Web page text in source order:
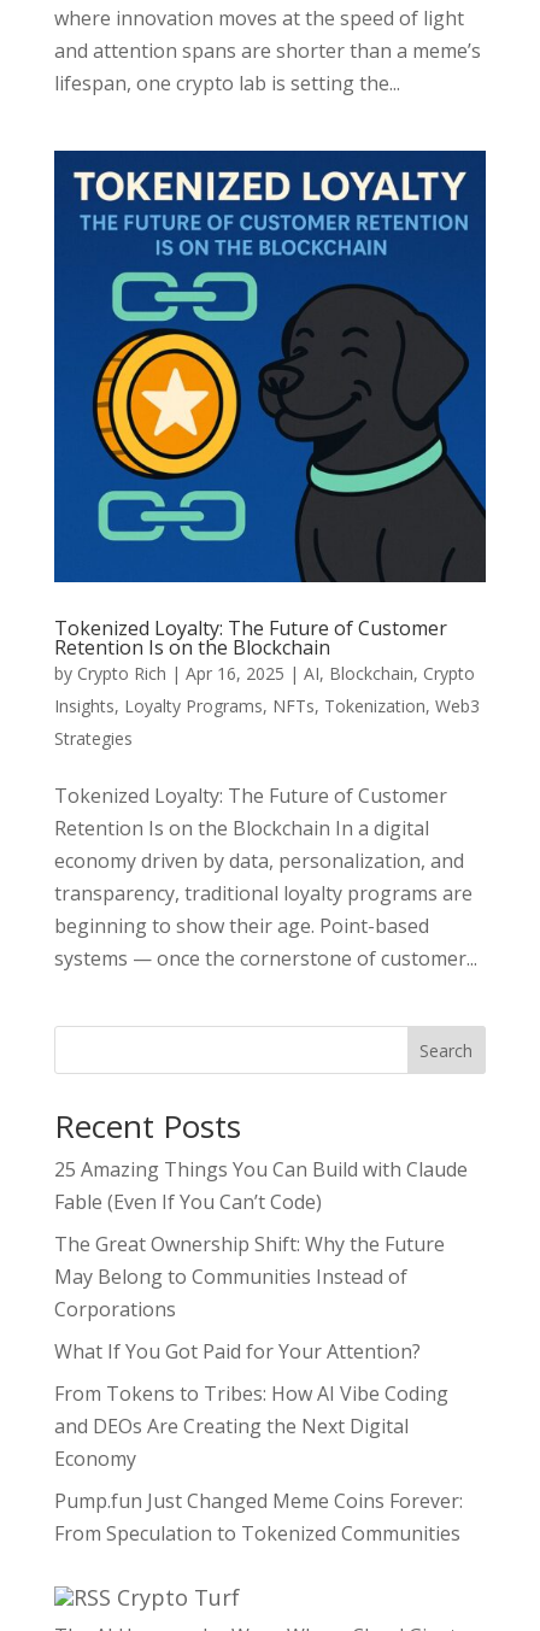
where innovation moves at the speed of light
and attention spans are shorter than a meme’s
lifespan, one crypto lab is setting the...
Tokenized Loyalty: The Future of Customer
Retention Is on the Blockchain
by Crypto Rich | Apr 16, 2025 | AI, Blockchain, Crypto
Insights, Loyalty Programs, NFTs, Tokenization, Web3
Strategies
Tokenized Loyalty: The Future of Customer
Retention Is on the Blockchain In a digital
economy driven by data, personalization, and
transparency, traditional loyalty programs are
beginning to show their age. Point-based
systems — once the cornerstone of customer...
Search
Recent Posts
25 Amazing Things You Can Build with Claude
Fable (Even If You Can’t Code)
The Great Ownership Shift: Why the Future
May Belong to Communities Instead of
Corporations
What If You Got Paid for Your Attention?
From Tokens to Tribes: How AI Vibe Coding
and DEOs Are Creating the Next Digital
Economy
Pump.fun Just Changed Meme Coins Forever:
From Speculation to Tokenized Communities
Crypto Turf